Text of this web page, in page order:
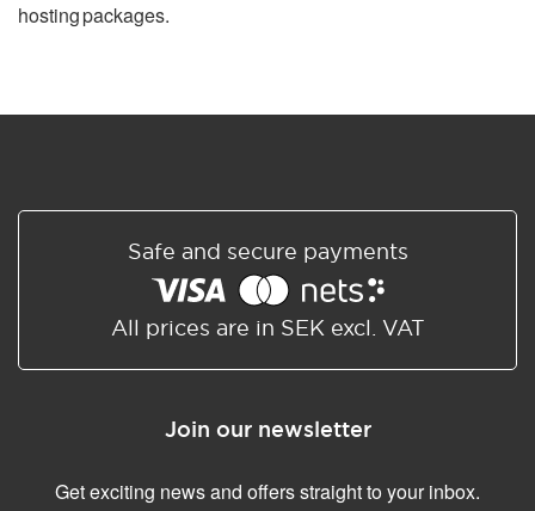
hosting packages.
Safe and secure payments
All prices are in SEK excl. VAT
Join our newsletter
Get exciting news and offers straight to your inbox.